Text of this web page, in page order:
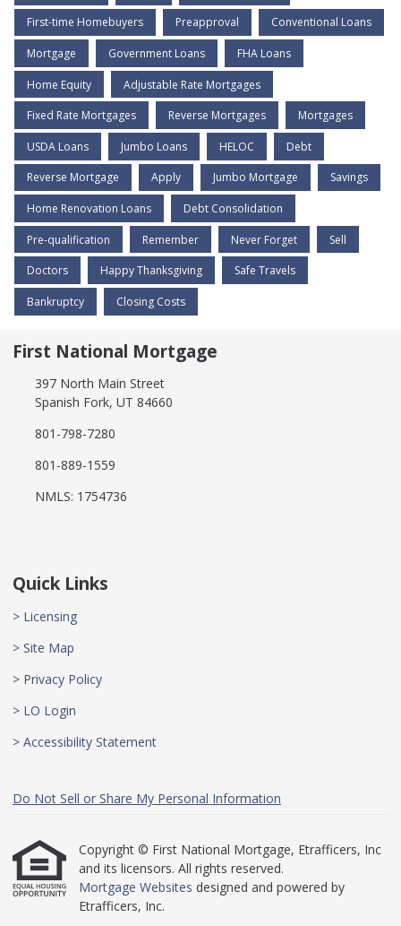
First-time Homebuyers Preapproval Conventional Loans
Mortgage Government Loans FHA Loans
Home Equity Adjustable Rate Mortgages
Fixed Rate Mortgages Reverse Mortgages Mortgages
USDA Loans Jumbo Loans HELOC Debt
Reverse Mortgage Apply Jumbo Mortgage Savings
Home Renovation Loans Debt Consolidation
Pre-qualification Remember Never Forget Sell
Doctors Happy Thanksgiving Safe Travels
Bankruptcy Closing Costs
First National Mortgage
397 North Main Street
Spanish Fork, UT 84660
801-798-7280
801-889-1559
NMLS: 1754736
Quick Links
> Licensing
> Site Map
> Privacy Policy
> LO Login
> Accessibility Statement
Do Not Sell or Share My Personal Information
Copyright © First National Mortgage, Etrafficers, Inc
and its licensors. All rights reserved.
Mortgage Websites designed and powered by
Etrafficers, Inc.